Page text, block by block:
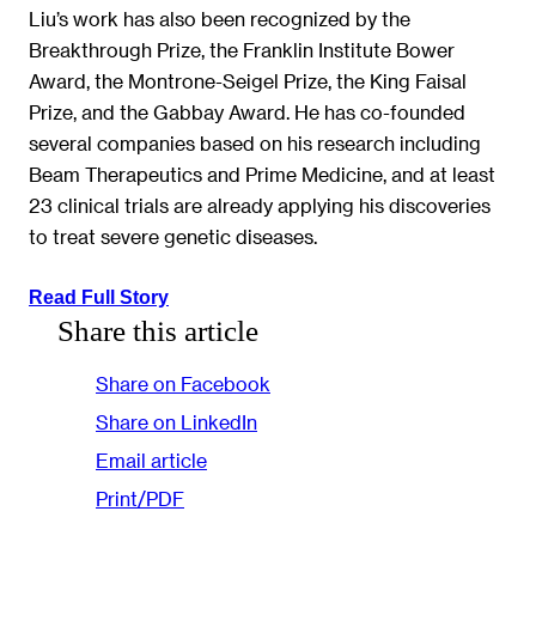
Liu’s work has also been recognized by the
Breakthrough Prize, the Franklin Institute Bower
Award, the Montrone-Seigel Prize, the King Faisal
Prize, and the Gabbay Award. He has co-founded
several companies based on his research including
Beam Therapeutics and Prime Medicine, and at least
23 clinical trials are already applying his discoveries
to treat severe genetic diseases.
Read Full Story
Share this article
Share on Facebook
Share on LinkedIn
Email article
Print/PDF